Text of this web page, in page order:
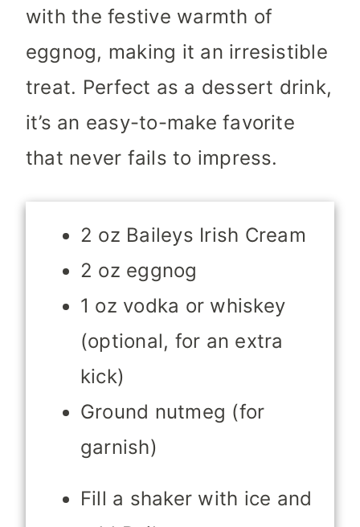
with the festive warmth of
eggnog, making it an irresistible
treat. Perfect as a dessert drink,
it’s an easy-to-make favorite
that never fails to impress.
2 oz Baileys Irish Cream
2 oz eggnog
1 oz vodka or whiskey
(optional, for an extra
kick)
Ground nutmeg (for
garnish)
Fill a shaker with ice and